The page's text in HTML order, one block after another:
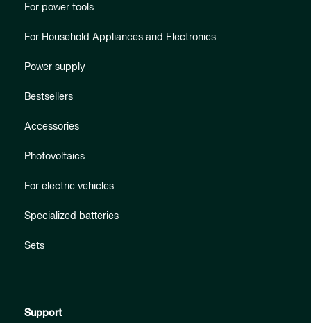
For power tools
For Household Appliances and Electronics
Power supply
Bestsellers
Accessories
Photovoltaics
For electric vehicles
Specialized batteries
Sets
Support